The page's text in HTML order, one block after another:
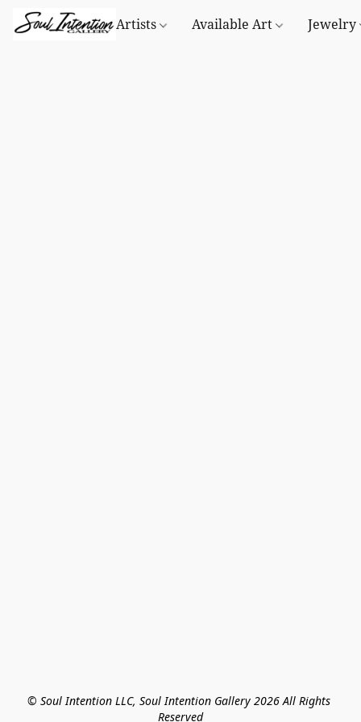
Artists Available Art Jewelry
© Soul Intention LLC, Soul Intention Gallery 2026 All Rights
Reserved